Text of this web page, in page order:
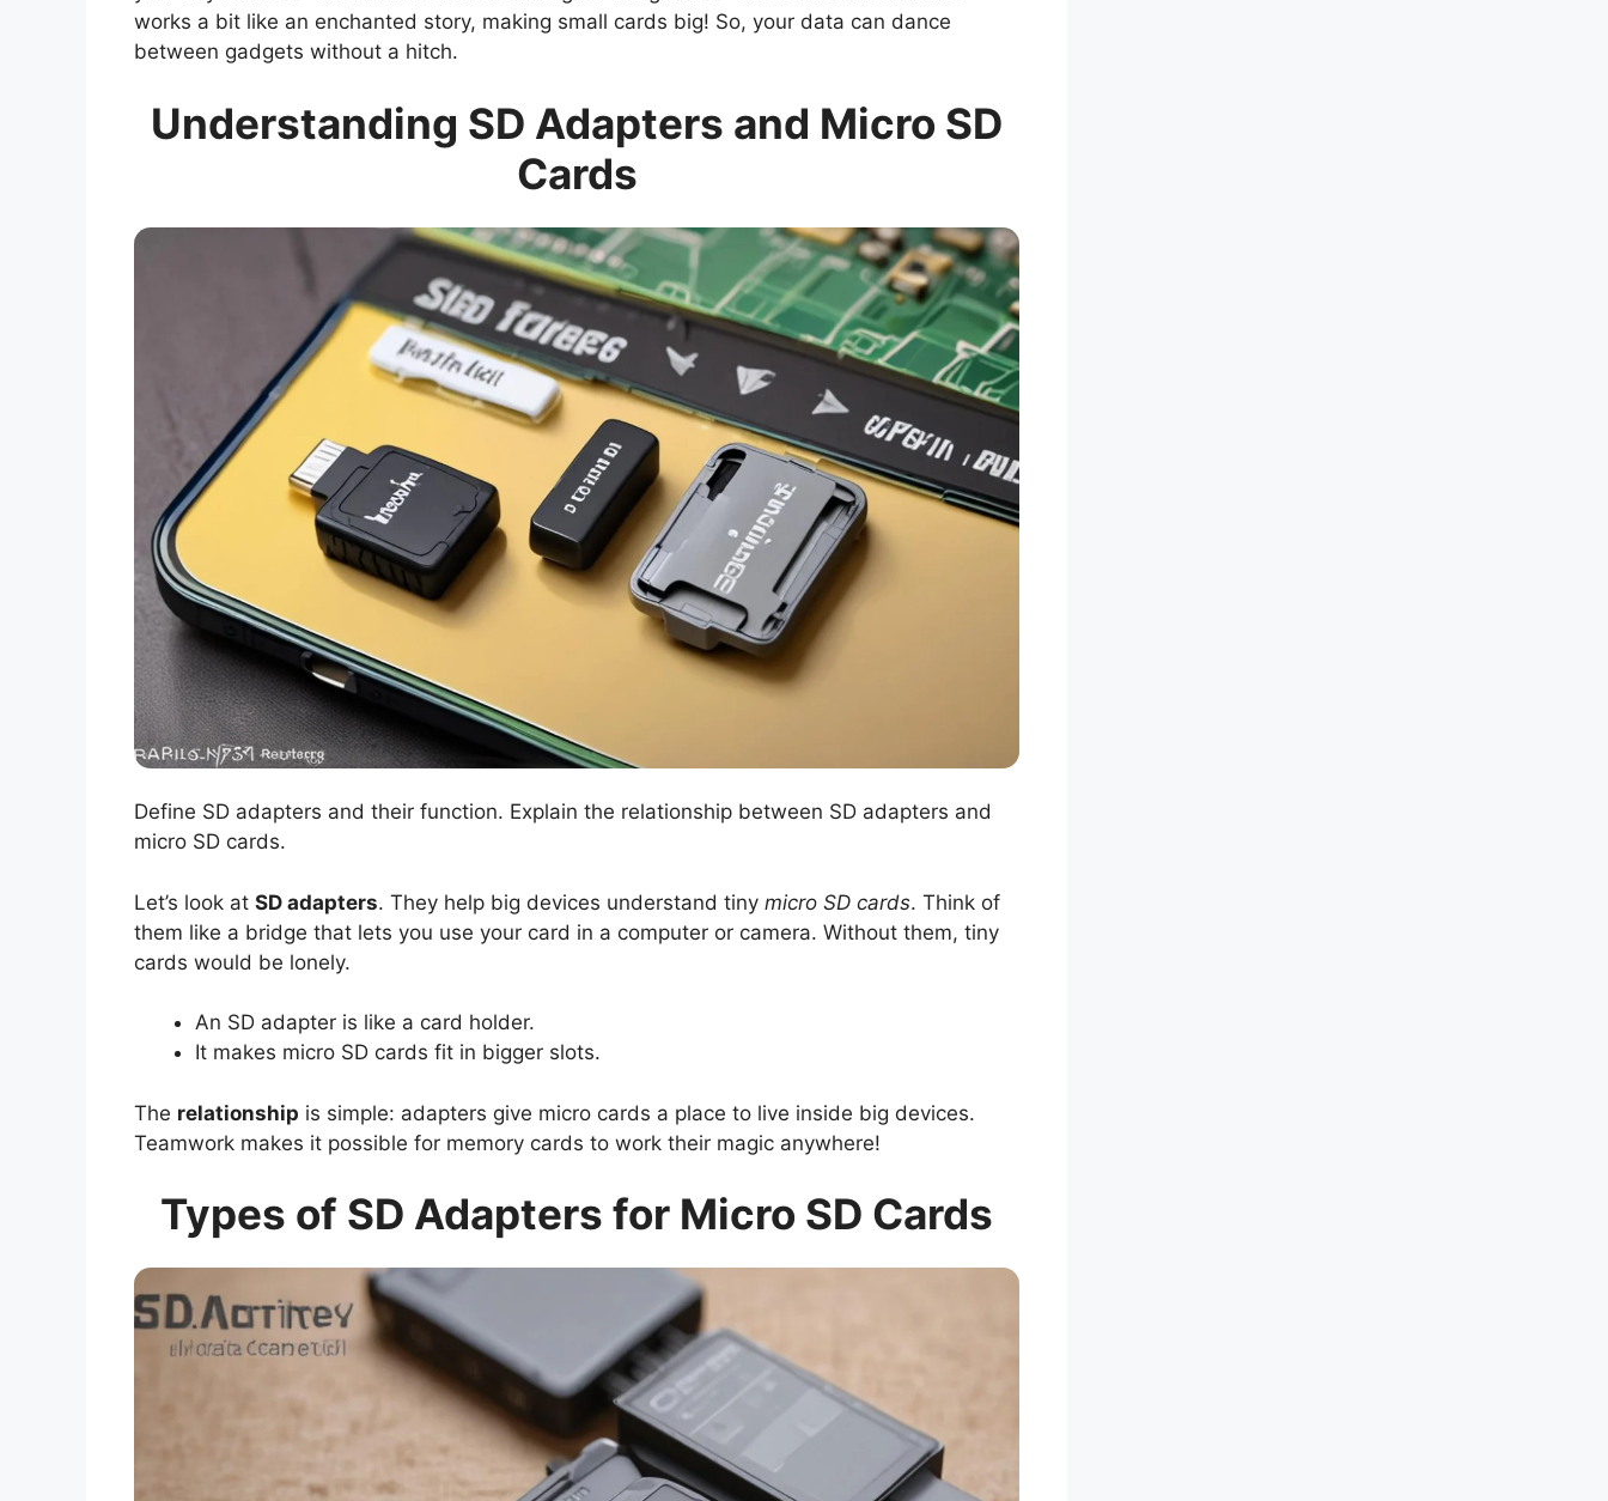
works a bit like an enchanted story, making small cards big! So, your data can dance
between gadgets without a hitch.
Understanding SD Adapters and Micro SD
Cards
Define SD adapters and their function. Explain the relationship between SD adapters and
micro SD cards.
Let’s look at SD adapters. They help big devices understand tiny micro SD cards. Think of
them like a bridge that lets you use your card in a computer or camera. Without them, tiny
cards would be lonely.
An SD adapter is like a card holder.
It makes micro SD cards fit in bigger slots.
The relationship is simple: adapters give micro cards a place to live inside big devices.
Teamwork makes it possible for memory cards to work their magic anywhere!
Types of SD Adapters for Micro SD Cards